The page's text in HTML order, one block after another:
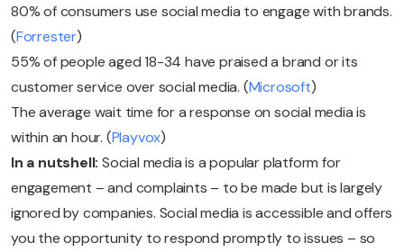
80% of consumers use social media to engage with brands.
(Forrester)
55% of people aged 18-34 have praised a brand or its
customer service over social media. (Microsoft)
The average wait time for a response on social media is
within an hour. (Playvox)
In a nutshell: Social media is a popular platform for
engagement – and complaints – to be made but is largely
ignored by companies. Social media is accessible and offers
you the opportunity to respond promptly to issues – so